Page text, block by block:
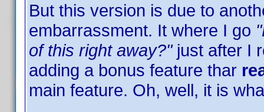
But this version is due to
embarrassment. It where I go
of this right away?"just after I
adding a bonus feature thar
main feature. Oh, well, it is